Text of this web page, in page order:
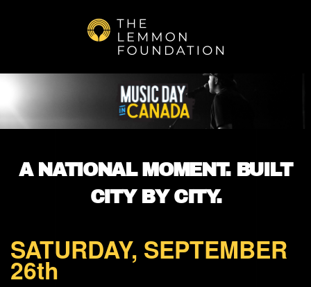
Skip to main content
A NATIONAL MOMENT. BUILT
CITY BY CITY.
SATURDAY, SEPTEMBER
26th